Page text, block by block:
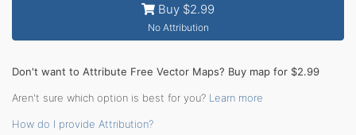
Buy $2.99
No Attribution
Don't want to Attribute Free Vector Maps? Buy map for $2.99
Aren't sure which option is best for you? Learn more
How do I provide Attribution?